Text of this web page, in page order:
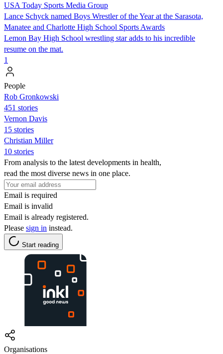
USA Today Sports Media Group
Lance Schyck named Boys Wrestler of the Year at the Sarasota,
Manatee and Charlotte High School Sports Awards
Lemon Bay High School wrestling star adds to his incredible
resume on the mat.
1
People
Rob Gronkowski
451 stories
Vernon Davis
15 stories
Christian Miller
10 stories
From analysis to the latest developments in health,
read the most diverse news in one place.
Email is required
Email is invalid
Email is already registered.
Please sign in instead.
Start reading
Organisations